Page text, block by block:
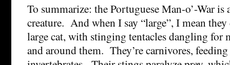
To summarize: the Portuguese Man-o’-War
creature. And when I say “large”, I mean they
large cat, with stinging tentacles dangling for
and around them. They’re carnivores,